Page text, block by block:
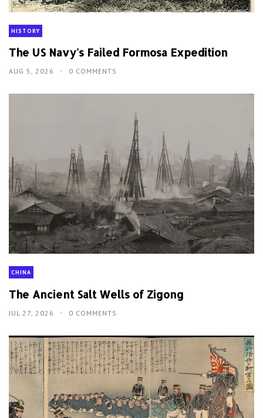
HISTORY
The US Navy's Failed Formosa Expedition
AUG 5, 2026 0 COMMENTS
CHINA
The Ancient Salt Wells of Zigong
JUL 27, 2026 0 COMMENTS